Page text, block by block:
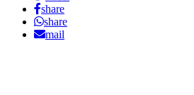
share
share
mail